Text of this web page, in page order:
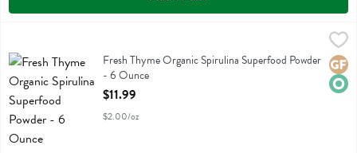
$11.99
Fresh Thyme Organic Spirulina Superfood Powder
Fresh Thyme Organic Spirulina Superfood Powder
- 6 Ounce
Open Product Description
$11.99
$2.00/oz